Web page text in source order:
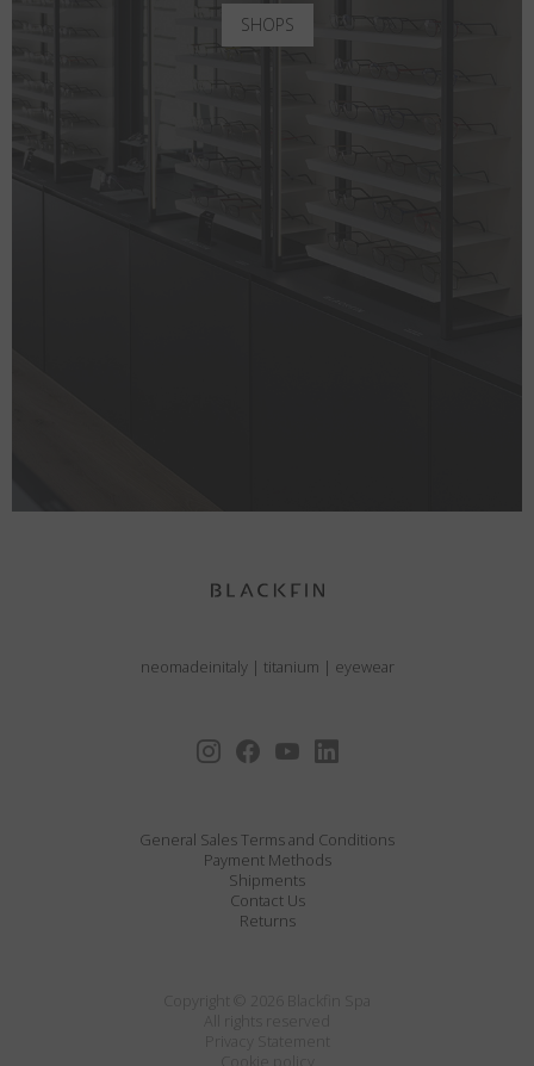
SHOPS
neomadeinitaly | titanium | eyewear
General Sales Terms and Conditions
Payment Methods
Shipments
Contact Us
Returns
Privacy Statement